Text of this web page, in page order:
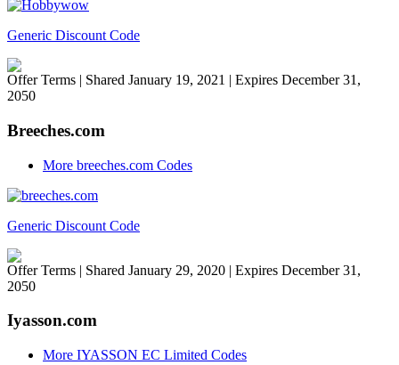
Generic Discount Code
Offer Terms | Shared January 19, 2021 | Expires December 31,
2050
Breeches.com
More breeches.com Codes
Generic Discount Code
Offer Terms | Shared January 29, 2020 | Expires December 31,
2050
Iyasson.com
More IYASSON EC Limited Codes